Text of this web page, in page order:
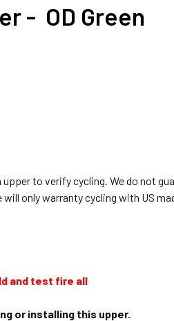
- OD Green
to verify cycling. We do not
only warranty cycling with US
and test fire all
or installing this upper.